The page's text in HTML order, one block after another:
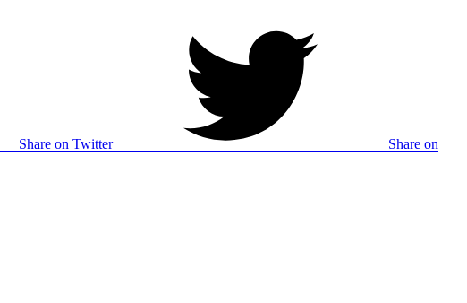
Share on Twitter Share on